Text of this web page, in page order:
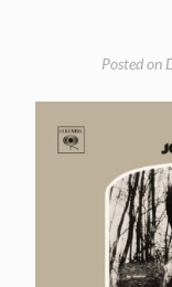
Posted on